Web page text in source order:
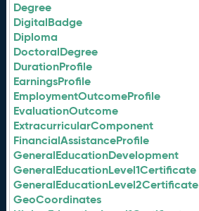
Degree
DigitalBadge
Diploma
DoctoralDegree
DurationProfile
EarningsProfile
EmploymentOutcomeProfile
EvaluationOutcome
ExtracurricularComponent
FinancialAssistanceProfile
GeneralEducationDevelopment
GeneralEducationLevel1Certificate
GeneralEducationLevel2Certificate
GeoCoordinates